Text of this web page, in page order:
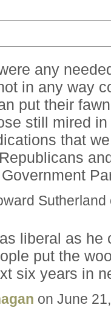
any
in any way
put their
still mired
that
liberal as he
put the
six years in
on June